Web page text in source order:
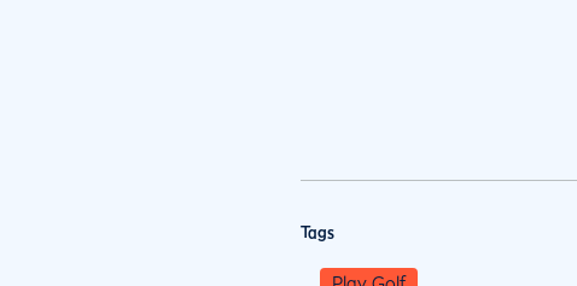
Tags